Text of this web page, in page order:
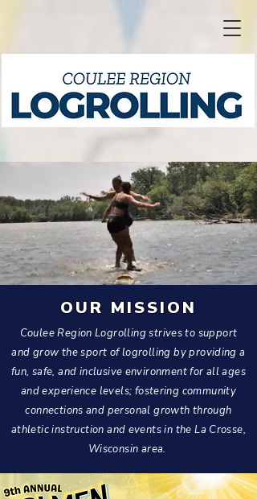
OUR MISSION
Coulee Region Logrolling strives to support
and grow the sport of logrolling by providing a
fun, safe, and inclusive environment for all ages
and experience levels; fostering community
connections and personal growth through
athletic instruction and events in the La Crosse,
Wisconsin area.